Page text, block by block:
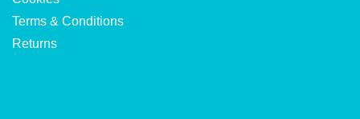
Terms & Conditions
Returns